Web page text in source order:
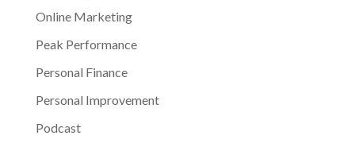
Online Marketing
Peak Performance
Personal Finance
Personal Improvement
Podcast